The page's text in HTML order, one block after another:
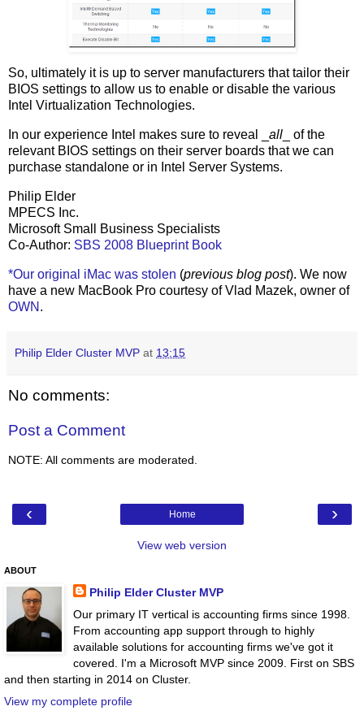
So, ultimately it is up to server manufacturers that tailor their
BIOS settings to allow us to enable or disable the various
Intel Virtualization Technologies.
In our experience Intel makes sure to reveal _ all _ of the
relevant BIOS settings on their server boards that we can
purchase standalone or in Intel Server Systems.
Philip Elder
MPECS Inc.
Microsoft Small Business Specialists
Co-Author: SBS 2008 Blueprint Book
*Our original iMac was stolen (previous blog post). We now
have a new MacBook Pro courtesy of Vlad Mazek, owner of
OWN .
Philip Elder Cluster MVP at 13:15
No comments:
Post a Comment
NOTE: All comments are moderated.
‹ ›
Home
View web version
ABOUT
Philip Elder Cluster MVP
Our primary IT vertical is accounting firms since 1998.
From accounting app support through to highly
available solutions for accounting firms we've got it
covered. I'm a Microsoft MVP since 2009. First on SBS
and then starting in 2014 on Cluster.
View my complete profile